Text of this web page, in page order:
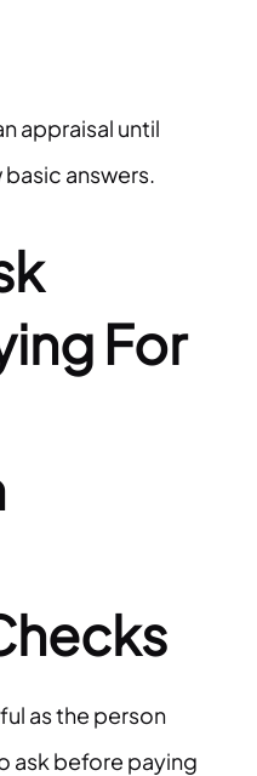
appraisal until
answers.
For
as the person
ask before paying